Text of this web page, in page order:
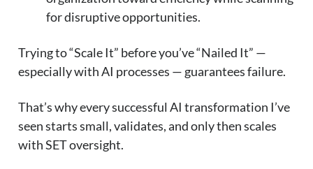
for disruptive opportunities.
Trying to “Scale It” before you’ve “Nailed It” —
especially with AI processes — guarantees failure.
That’s why every successful AI transformation I’ve
seen starts small, validates, and only then scales
with SET oversight.